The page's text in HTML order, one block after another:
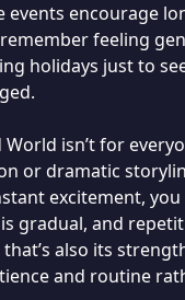
events encourage
feeling
holidays just to
isn’t for
or dramatic
excitement,
gradual, and
also its
and routine